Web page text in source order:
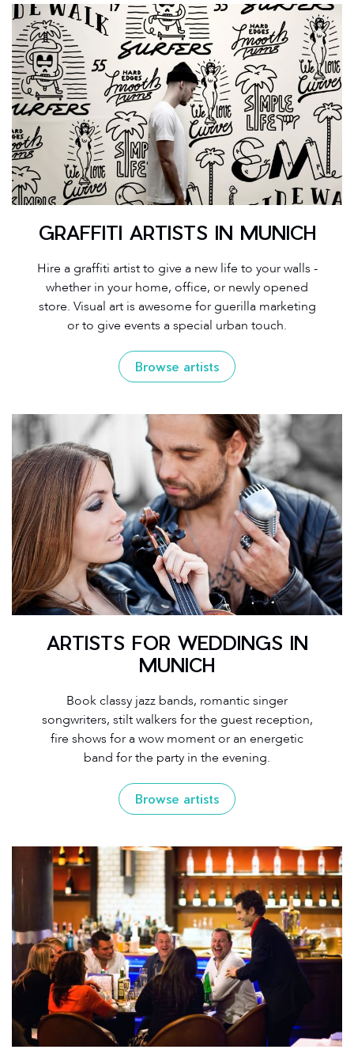
GRAFFITI ARTISTS IN MUNICH
Hire a graffiti artist to give a new life to your walls -
whether in your home, office, or newly opened
store. Visual art is awesome for guerilla marketing
or to give events a special urban touch.
Browse artists
ARTISTS FOR WEDDINGS IN
MUNICH
Book classy jazz bands, romantic singer
songwriters, stilt walkers for the guest reception,
fire shows for a wow moment or an energetic
band for the party in the evening.
Browse artists